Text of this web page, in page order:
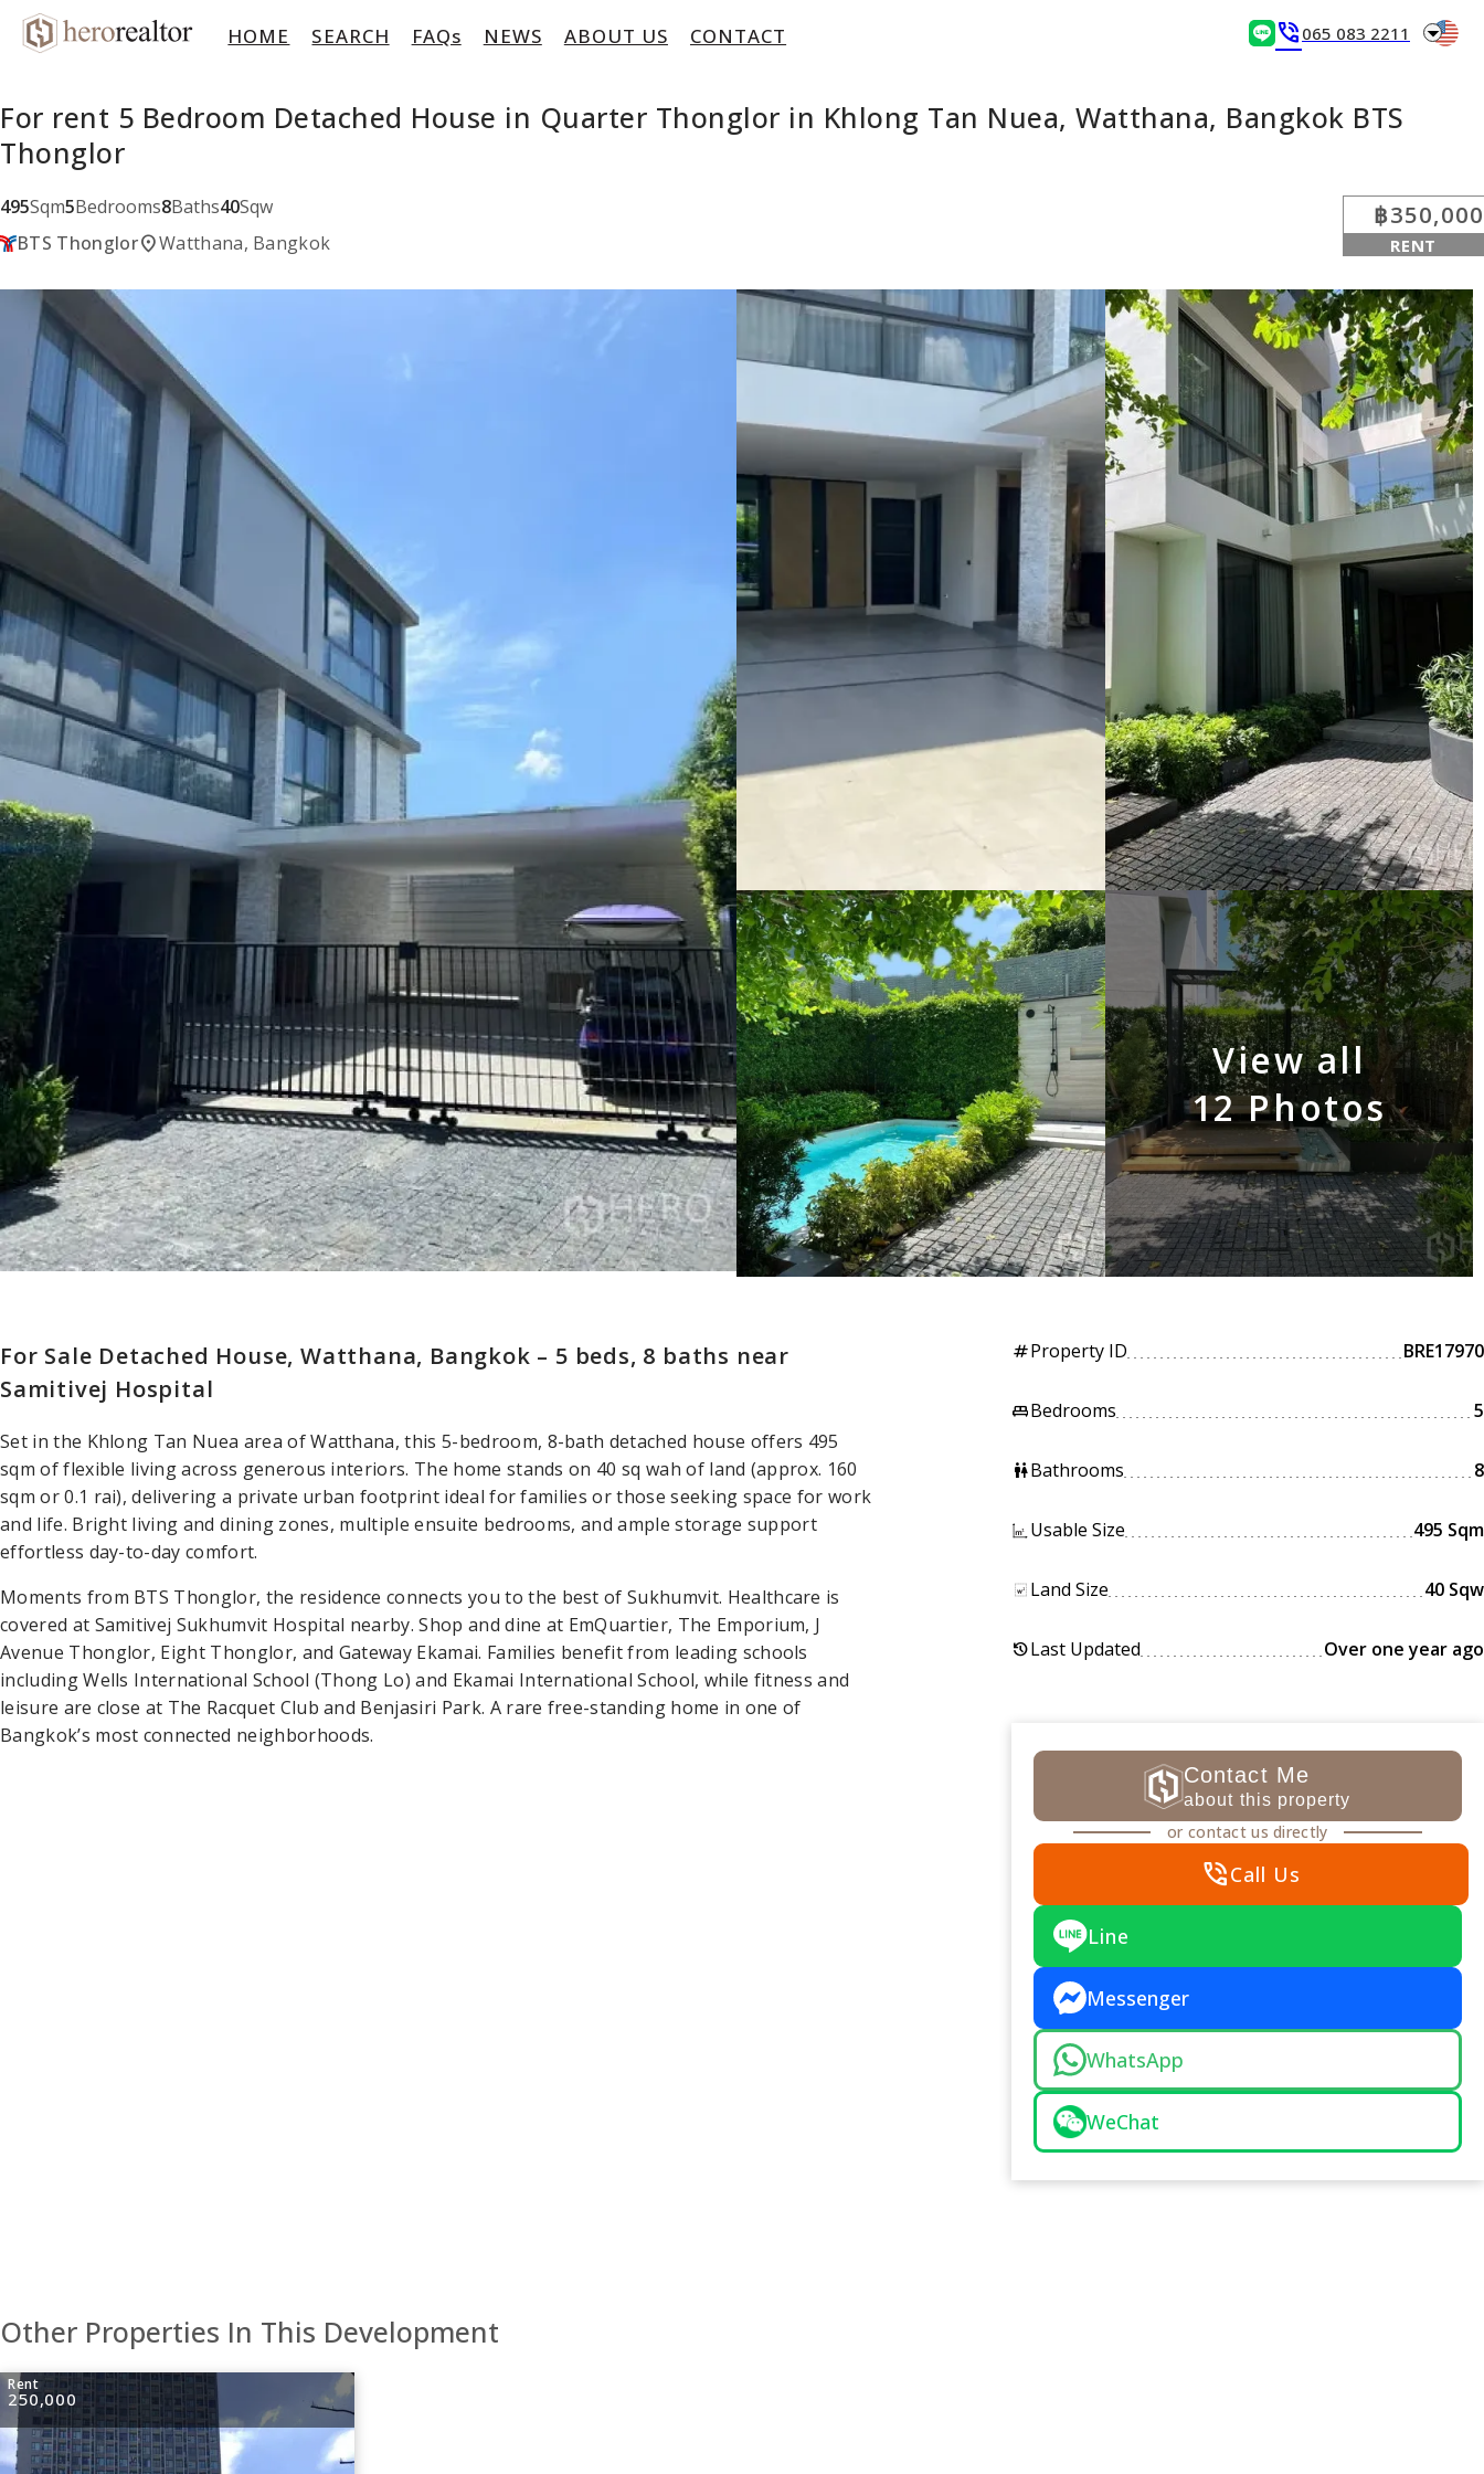
HOME SEARCH FAQs NEWS ABOUT US CONTACT phone_in_talk 065 083 2211 arrow_drop_down
For rent 5 Bedroom Detached House in Quarter Thonglor in Khlong Tan Nuea, Watthana, Bangkok BTS
Thonglor
495Sqm5Bedrooms8Baths40Sqw
BTS Thonglorlocation_onWatthana, Bangkok
฿350,000
RENT
View all
12 Photos
For Sale Detached House, Watthana, Bangkok – 5 beds, 8 baths near
Samitivej Hospital
Set in the Khlong Tan Nuea area of Watthana, this 5-bedroom, 8-bath detached house offers 495
sqm of flexible living across generous interiors. The home stands on 40 sq wah of land (approx. 160
sqm or 0.1 rai), delivering a private urban footprint ideal for families or those seeking space for work
and life. Bright living and dining zones, multiple ensuite bedrooms, and ample storage support
effortless day-to-day comfort.
Moments from BTS Thonglor, the residence connects you to the best of Sukhumvit. Healthcare is
covered at Samitivej Sukhumvit Hospital nearby. Shop and dine at EmQuartier, The Emporium, J
Avenue Thonglor, Eight Thonglor, and Gateway Ekamai. Families benefit from leading schools
including Wells International School (Thong Lo) and Ekamai International School, while fitness and
leisure are close at The Racquet Club and Benjasiri Park. A rare free-standing home in one of
Bangkok’s most connected neighborhoods.
tagProperty ID BRE17970
king_bedBedrooms 5
wcBathrooms 8
Usable Size 495 Sqm
Land Size 40 Sqw
historyLast Updated Over one year ago
Contact Me
about this property
or contact us directly
phone_in_talkCall Us
Line
Messenger
WhatsApp
WeChat
Other Properties In This Development
Rent
250,000